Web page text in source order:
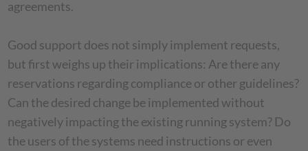
agreements.
Good support does not simply implement requests,
but first weighs up their implications: Are there any
reservations regarding compliance or other guidelines?
Can the desired change be implemented without
negatively impacting the existing running system? Do
the users of the systems need instructions or even